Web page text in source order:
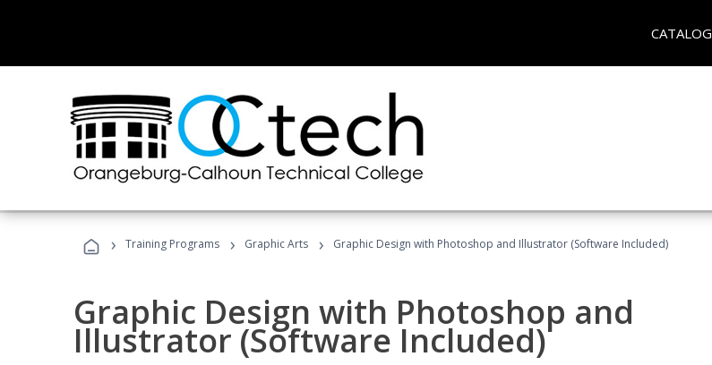
CATALOG
› Training Programs › Graphic Arts › Graphic Design with Photoshop and Illustrator (Software Included)
Graphic Design with Photoshop and
Illustrator (Software Included)